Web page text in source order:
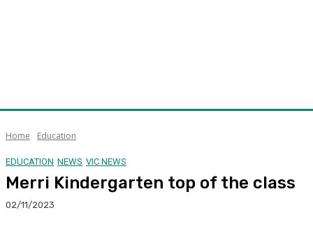
Home Education
EDUCATION NEWS VIC NEWS
Merri Kindergarten top of the class
02/11/2023